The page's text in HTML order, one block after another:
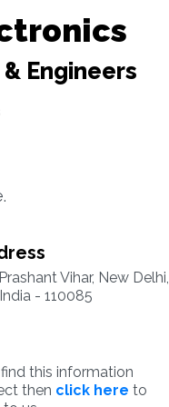
Engineers
Vihar, New Delhi,
- 110085
this information
then click here to